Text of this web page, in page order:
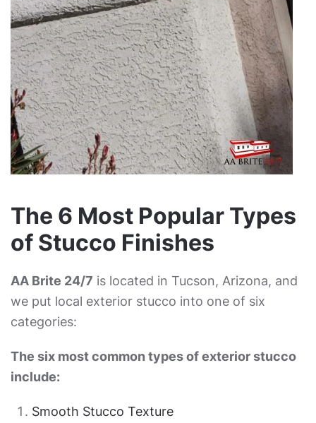
The 6 Most Popular Types
of Stucco Finishes
AA Brite 24/7 is located in Tucson, Arizona, and
we put local exterior stucco into one of six
categories:
The six most common types of exterior stucco
include:
Smooth Stucco Texture